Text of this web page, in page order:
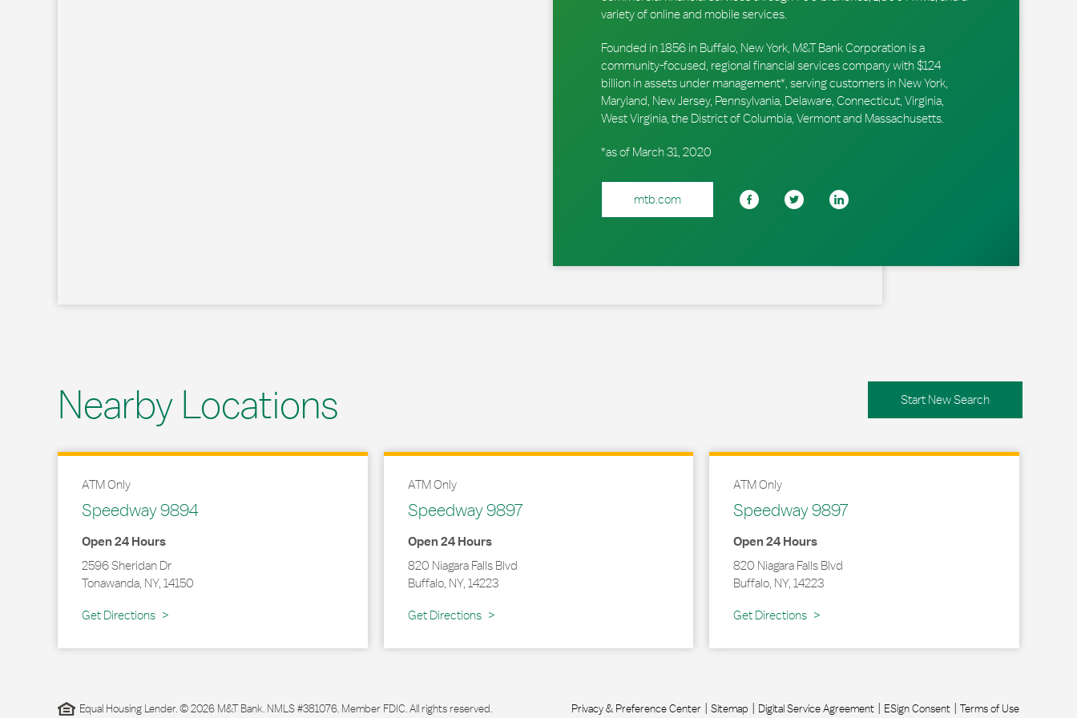
variety of online and mobile services.
Founded in 1856 in Buffalo, New York, M&T Bank Corporation is a
community-focused, regional financial services company with $124
billion in assets under management*, serving customers in New York,
Maryland, New Jersey, Pennsylvania, Delaware, Connecticut, Virginia,
West Virginia, the District of Columbia, Vermont and Massachusetts.
*as of March 31, 2020
mtb.com
Nearby Locations
ATM Only
Speedway 9894
Open 24 Hours
2596 Sheridan Dr
Tonawanda, NY, 14150
Get Directions
Link Opens in New Tab
ATM Only
Speedway 9897
Open 24 Hours
820 Niagara Falls Blvd
Buffalo, NY, 14223
Get Directions
Link Opens in New Tab
ATM Only
Speedway 9897
Open 24 Hours
820 Niagara Falls Blvd
Buffalo, NY,14223
Get Directions
Link Opens in New Tab
Start New Search
Equal Housing Lender. © 2026 M&T Bank. NMLS #381076. Member FDIC. All rights reserved. Privacy & Preference Center Sitemap Digital Service Agreement ESign Consent Terms of Use